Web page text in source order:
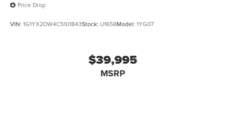
Price Drop
VIN: 1G1YX2DW4C5101843Stock: U1658Model: 1YG07
$39,995
MSRP